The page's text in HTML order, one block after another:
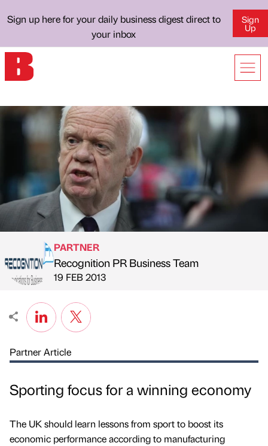
Sign up here for your daily business digest direct to
your inbox
Sign
Up
Published by
PARTNER
Recognition PR Business Team
on
19 FEB 2013
Partner Article
Sporting focus for a winning economy
The UK should learn lessons from sport to boost its
economic performance according to manufacturing